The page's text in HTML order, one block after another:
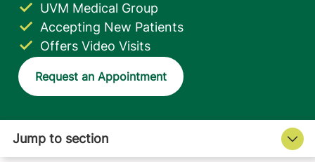
Accepting New Patients
UVM Medical Group
Offers Video Visits
Request an Appointment